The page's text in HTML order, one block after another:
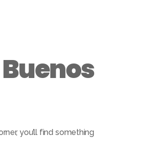
you’ll find something